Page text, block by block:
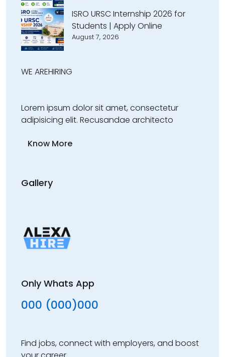
ISRO URSC Internship 2026 for
Students | Apply Online
August 7, 2026
WE AREHIRING
Lorem ipsum dolor sit amet, consectetur
adipisicing elit. Recusandae architecto
Know More
Gallery
Only Whats App
000 (000)000
Find jobs, connect with employers, and boost